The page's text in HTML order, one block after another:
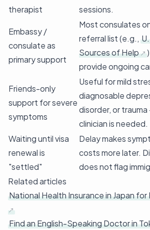
therapist
sessions.
Embassy /
consulate as
primary support
Most consulates
referral list (e.g.,
Sources of Help
provide ongoing
Friends-only
support for severe
symptoms
Useful for mild
diagnosable
disorder, or
clinician is needed.
Waiting until visa
renewal is
"settled"
Delay makes
costs more later.
does not flag
Related articles
National Health Insurance in Japan
Find an English-Speaking Doctor in